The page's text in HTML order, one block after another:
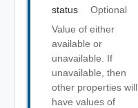
status
Optional
Value of either
available or
unavailable. If
unavailable, then
other properties will
have values of